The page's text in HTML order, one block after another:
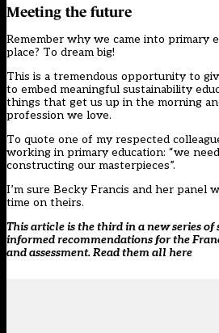
Meeting the future
Remember why we came into primary
place? To dream big!
This is a tremendous opportunity to
to embed meaningful sustainability
things that get us up in the morning
profession we love.
To quote one of my respected
working in primary education: “we
constructing our masterpieces”.
I’m sure Becky Francis and her panel
time on theirs.
This article is the third in a new series of
informed recommendations for the
and assessment. Read them all here